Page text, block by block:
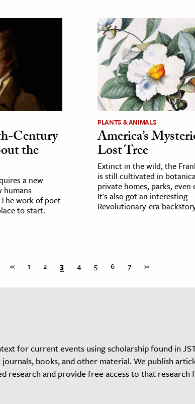
Century
the
a new
humans
work of poet
to start.
PLANTS & ANIMALS
America’s
Lost Tree
Extinct in the wild, the
is still cultivated in
private homes, parks, even
It's also got an interesting
Revolutionary-era
« 1 2 3 4 5 6 7 »
for current events using scholarship found in
books, and other material. We publish
research and provide free access to that research